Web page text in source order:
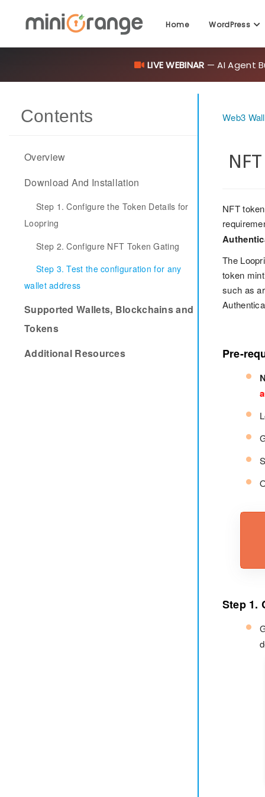
Home WordPress
LIVE WEBINAR — AI Agent
Contents
Overview
Download And Installation
Step 1. Configure the Token Details for
Loopring
Step 2. Configure NFT Token Gating
Step 3. Test the configuration for any
wallet address
Supported Wallets, Blockchains and
Tokens
Additional Resources
Web3
NFT
The
token
such as
Pre-
Step 1.